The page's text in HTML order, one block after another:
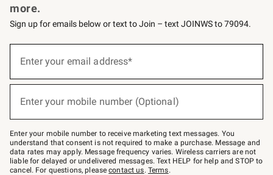
more.
Sign up for emails below or text to Join – text JOINWS to 79094.
below
Join
–
text
JOINWS
to
79094.
Enter your email address*
Enter your mobile number (Optional)
Enter your mobile number to receive marketing text messages. You
understand that consent is not required to make a purchase. Message and
data rates may apply. Message frequency varies. Wireless carriers are not
liable for delayed or undelivered messages. Text HELP for help and STOP to
cancel. For questions, pleasecontact us. Terms.